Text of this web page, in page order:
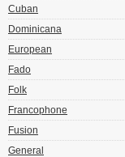
Cuban
Dominicana
European
Fado
Folk
Francophone
Fusion
General